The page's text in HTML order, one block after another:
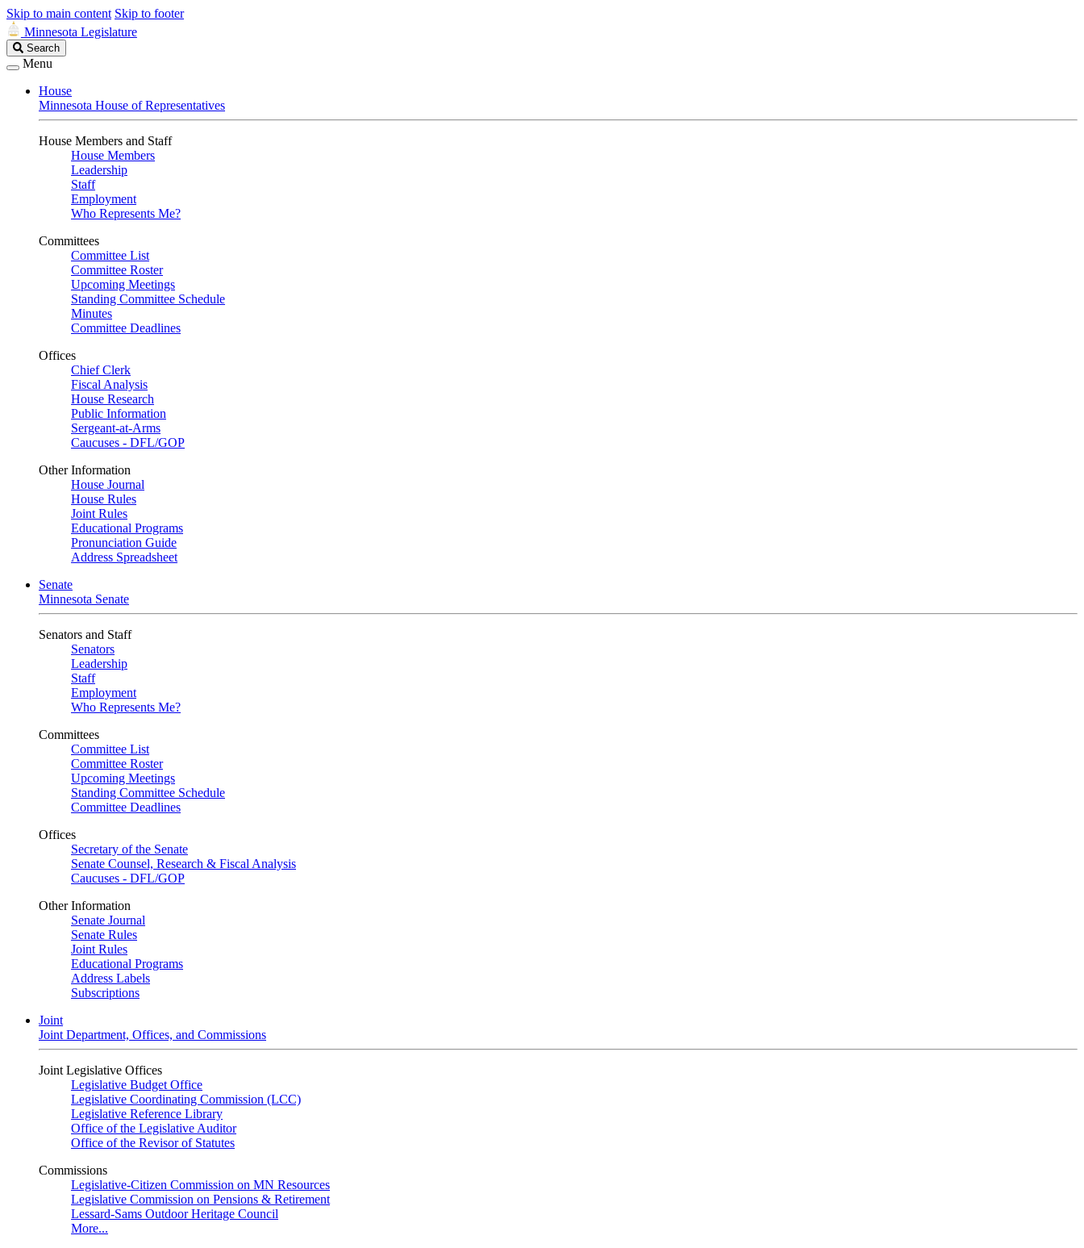
Skip to main content Skip to footer
Minnesota Legislature
Search
Legislature
Search
Menu
House
Minnesota House of Representatives
House Members and Staff
House Members
Leadership
Staff
Employment
Who Represents Me?
Committees
Committee List
Committee Roster
Upcoming Meetings
Standing Committee Schedule
Minutes
Committee Deadlines
Offices
Chief Clerk
Fiscal Analysis
House Research
Public Information
Sergeant-at-Arms
Caucuses - DFL/GOP
Other Information
House Journal
House Rules
Joint Rules
Educational Programs
Pronunciation Guide
Address Spreadsheet
Senate
Minnesota Senate
Senators and Staff
Senators
Leadership
Staff
Employment
Who Represents Me?
Committees
Committee List
Committee Roster
Upcoming Meetings
Standing Committee Schedule
Committee Deadlines
Offices
Secretary of the Senate
Senate Counsel, Research & Fiscal Analysis
Caucuses - DFL/GOP
Other Information
Senate Journal
Senate Rules
Joint Rules
Educational Programs
Address Labels
Subscriptions
Joint
Joint Department, Offices, and Commissions
Joint Legislative Offices
Legislative Budget Office
Legislative Coordinating Commission (LCC)
Legislative Reference Library
Office of the Legislative Auditor
Office of the Revisor of Statutes
Commissions
Legislative-Citizen Commission on MN Resources
Legislative Commission on Pensions & Retirement
Lessard-Sams Outdoor Heritage Council
More...